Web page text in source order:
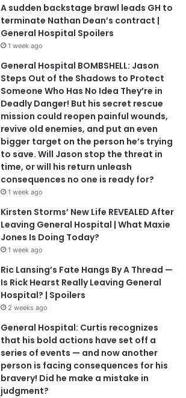
A sudden backstage brawl leads GH to
terminate Nathan Dean’s contract |
General Hospital Spoilers
1 week ago
General Hospital BOMBSHELL: Jason
Steps Out of the Shadows to Protect
Someone Who Has No Idea They’re in
Deadly Danger! But his secret rescue
mission could reopen painful wounds,
revive old enemies, and put an even
bigger target on the person he’s trying
to save. Will Jason stop the threat in
time, or will his return unleash
consequences no one is ready for?
1 week ago
Kirsten Storms’ New Life REVEALED After
Leaving General Hospital | What Maxie
Jones Is Doing Today?
1 week ago
Ric Lansing’s Fate Hangs By A Thread —
Is Rick Hearst Really Leaving General
Hospital? | Spoilers
2 weeks ago
General Hospital: Curtis recognizes
that his bold actions have set off a
series of events — and now another
person is facing consequences for his
bravery! Did he make a mistake in
judgment?